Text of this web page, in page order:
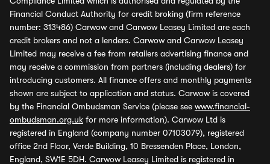
Financial Conduct Authority for credit broking (firm reference
number: 313486) Carwow and Carwow Leasey Limited are each
credit brokers and not a lenders. Carwow and Carwow Leasey
Limited may receive a fee from retailers advertising finance and
may receive a commission from partners (including dealers) for
introducing customers. All finance offers and monthly payments
shown are subject to application and status. Carwow is covered
by the Financial Ombudsman Service (please see www.financial-
ombudsman.org.uk for more information). Carwow Ltd is
registered in England (company number 07103079), registered
office 2nd Floor, Verde Building, 10 Bressenden Place, London,
England, SW1E 5DH. Carwow Leasey Limited is registered in